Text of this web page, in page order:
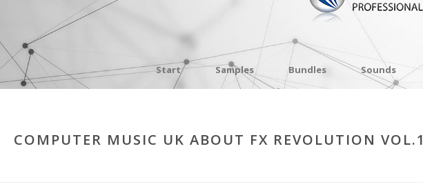
Start Samples Bundles Sounds
COMPUTER MUSIC UK ABOUT FX REVOLUTION VOL.1